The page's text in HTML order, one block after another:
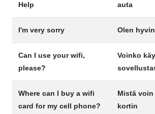
Help auta
I'm very sorry Olen
Can I use your wifi,
please?
Voinko
Where can I buy a wifi
card for my cell phone?
Mistä voin
kortin